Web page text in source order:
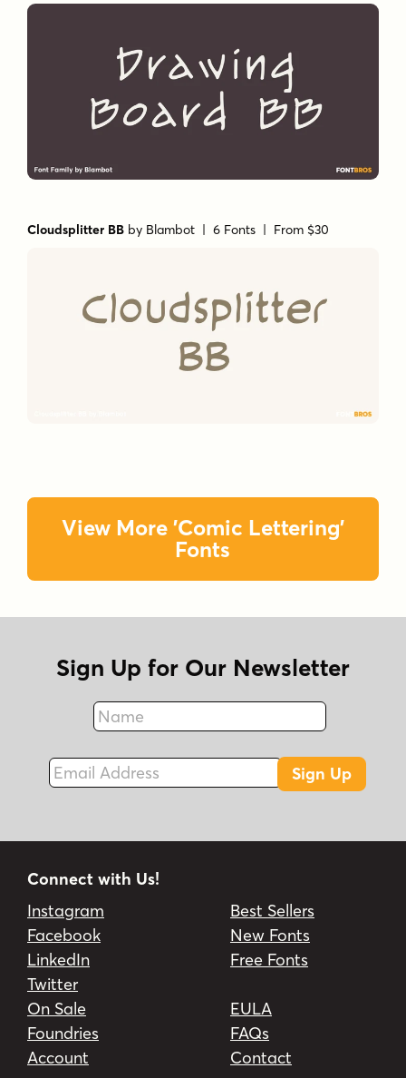
Cloudsplitter BB by Blambot | 6 Fonts | From $30
View More 'Comic Lettering'
Fonts
Sign Up for Our Newsletter
Name
Fax
Email Address
Sign Up
Connect with Us!
Instagram
Facebook
LinkedIn
Twitter
Best Sellers
New Fonts
Free Fonts
On Sale
Foundries
Account
EULA
FAQs
Contact